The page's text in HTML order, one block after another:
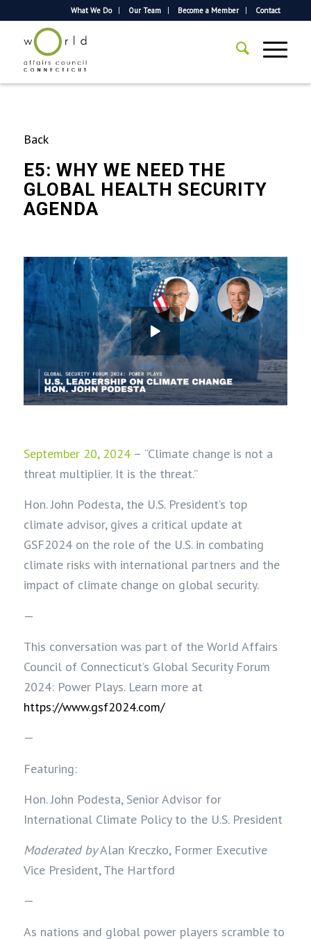
What We Do Our Team Become a Member Contact
Back
E5: WHY WE NEED THE
GLOBAL HEALTH SECURITY
AGENDA
September 20, 2024– “Climate change is not a
threat multiplier. It is the threat.”
Hon. John Podesta, the U.S. President’s top
climate advisor, gives a critical update at
GSF2024 on the role of the U.S. in combating
climate risks with international partners and the
impact of climate change on global security.
—
This conversation was part of the World Affairs
Council of Connecticut’s Global Security Forum
2024: Power Plays. Learn more at
https://www.gsf2024.com/
—
Featuring:
Hon. John Podesta, Senior Advisor for
International Climate Policy to the U.S. President
Moderated byAlan Kreczko, Former Executive
Vice President, The Hartford
—
As nations and global power players scramble to